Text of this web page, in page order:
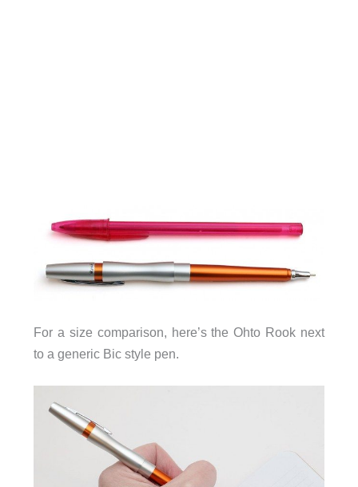
For a size comparison, here’s the Ohto Rook next
to a generic Bic style pen.